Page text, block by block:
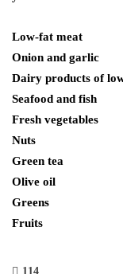
Low-fat meat
Onion and garlic
Dairy products of
Seafood and fish
Fresh vegetables
Nuts
Green tea
Olive oil
Greens
Fruits
114